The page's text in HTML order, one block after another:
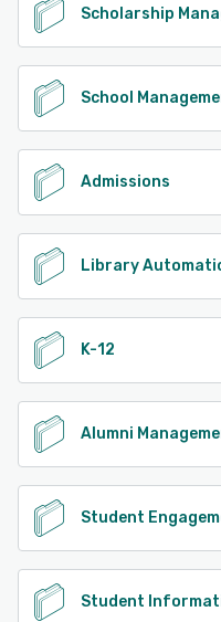
Scholarship
School
Admissions
Library
K-12
Alumni
Student
Student